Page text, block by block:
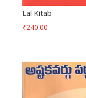
Lal Kitab
₹240.00